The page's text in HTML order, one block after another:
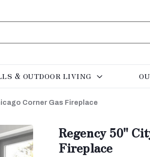
& OUTDOOR LIVING
Corner Gas Fireplace
Regency 50"
Fireplace